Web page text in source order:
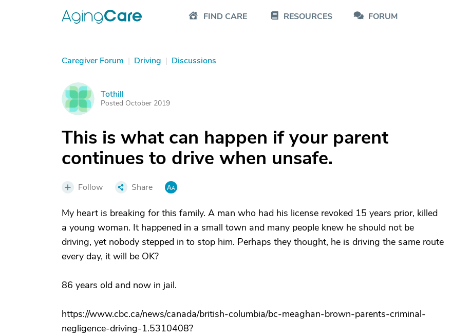
FIND CARE RESOURCES FORUM
Caregiver Forum | Driving | Discussions
T Tothill
Posted October 2019
This is what can happen if your parent
continues to drive when unsafe.
Follow Share
My heart is breaking for this family. A man who had his license revoked 15 years prior, killed
a young woman. It happened in a small town and many people knew he should not be
driving, yet nobody stepped in to stop him. Perhaps they thought, he is driving the same route
every day, it will be OK?
86 years old and now in jail.
https://www.cbc.ca/news/canada/british-columbia/bc-meaghan-brown-parents-criminal-
negligence-driving-1.5310408?